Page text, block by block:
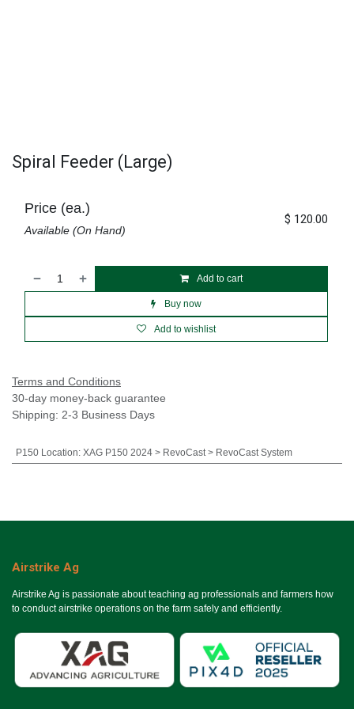
Spiral Feeder (Large)
Add to cart
Buy now
Add to wishlist
Price (ea.)
Available (On Hand)
$ 120.00
Terms and Conditions
30-day money-back guarantee
Shipping: 2-3 Business Days
P150 Location: XAG P150 2024 > RevoCast > RevoCast System
Airstrike Ag
Airstrike Ag is passionate about teaching ag professionals and farmers how
to conduct airstrike operations on the farm safely and efficiently.